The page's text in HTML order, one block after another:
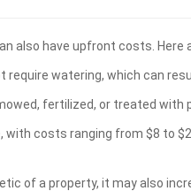
also have upfront costs.
require watering, which can
fertilized, or treated
with costs ranging from $8 to
of a property, it may also